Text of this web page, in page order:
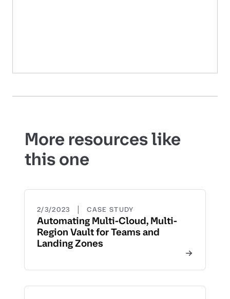
More resources like
this one
2/3/2023 | CASE STUDY
Automating Multi-Cloud, Multi-
Region Vault for Teams and
Landing Zones